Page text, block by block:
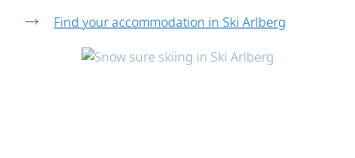
Find your accommodation in Ski Arlberg